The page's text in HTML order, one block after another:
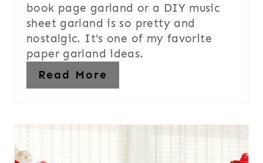
book page garland or a DIY music
sheet garland is so pretty and
nostalgic. It's one of my favorite
paper garland ideas.
Read More